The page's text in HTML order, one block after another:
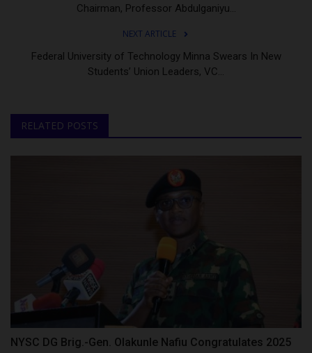
Chairman, Professor Abdulganiyu...
NEXT ARTICLE
Federal University of Technology Minna Swears In New
Students’ Union Leaders, VC...
RELATED POSTS
NYSC DG Brig.-Gen. Olakunle Nafiu Congratulates 2025